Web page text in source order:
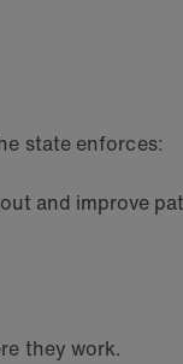
state enforces:
and improve
they work.